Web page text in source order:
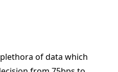
of data which